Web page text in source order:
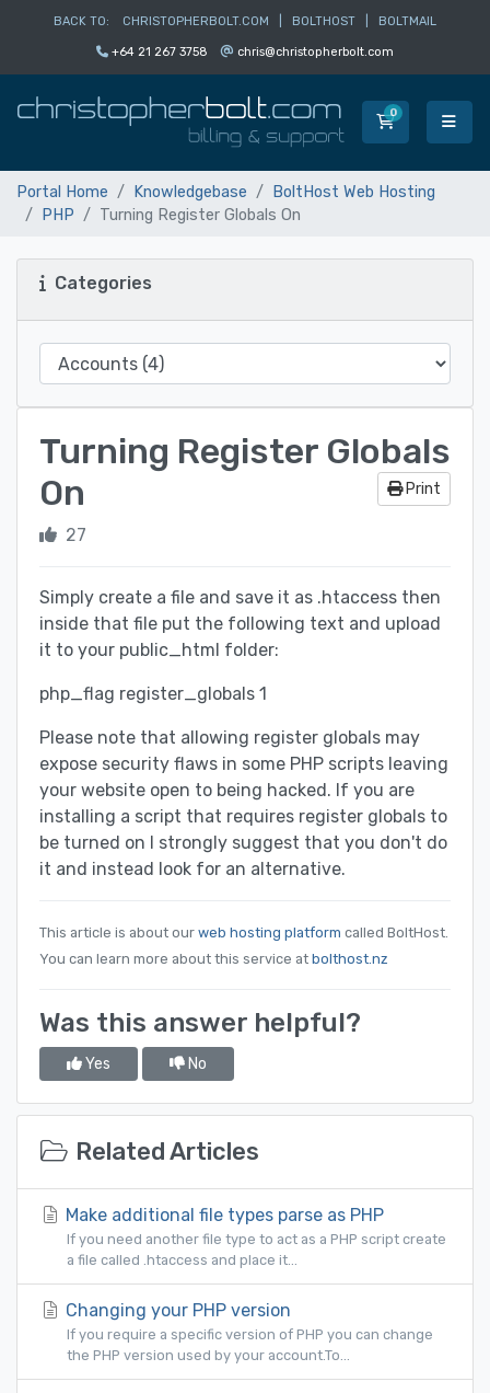
BACK TO: CHRISTOPHERBOLT.COM BOLTHOST BOLTMAIL
+64 21 267 3758 chris@christopherbolt.com
0Shopping
Portal Home Knowledgebase
BoltHost Web Hosting
PHP
Turning Register Globals On
Categories
Turning Register Globals
On
Print
27
Simply create a file and save it as .htaccess then
inside that file put the following text and upload
it to your public_html folder:
php_flag register_globals 1
Please note that allowing register globals may
expose security flaws in some PHP scripts leaving
your website open to being hacked. If you are
installing a script that requires register globals to
be turned on I strongly suggest that you don't do
it and instead look for an alternative.
This article is about our web hosting platform called BoltHost.
You can learn more about this service at bolthost.nz
Was this answer helpful?
Yes No
Related Articles
Make additional file types parse as PHP
If you need another file type to act as a PHP script create
a file called .htaccess and place it...
Changing your PHP version
If you require a specific version of PHP you can change
the PHP version used by your account.To...